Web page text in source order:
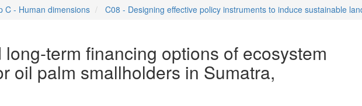
C - Human dimensions C08 - Designing effective policy instruments to induce sustainable
term financing options of ecosystem
oil palm smallholders in Sumatra,